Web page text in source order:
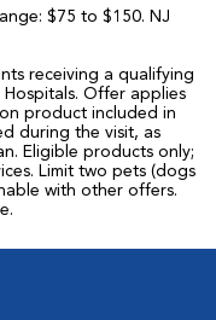
$75 to $150. NJ
receiving a qualifying
Offer applies
product included in
during the visit, as
Eligible products only;
Limit two pets (dogs
with other offers.